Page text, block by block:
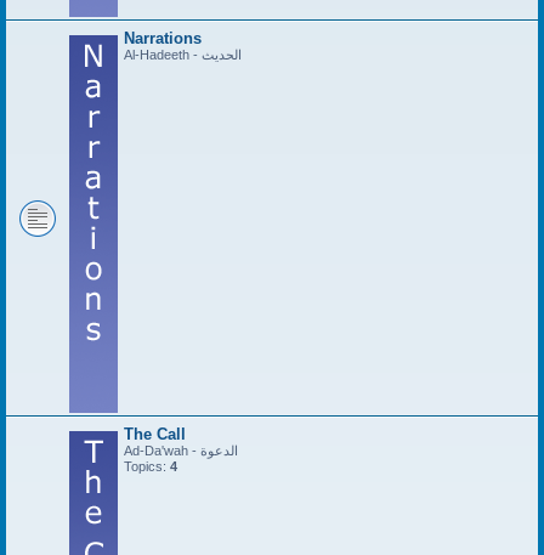
Narrations
Al-Hadeeth - الحديث
The Call
Ad-Da'wah - الدعوة
Topics: 4